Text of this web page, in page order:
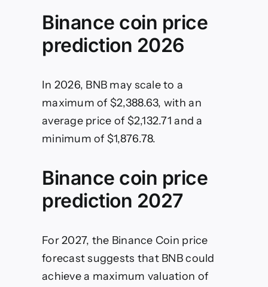
Binance coin price
prediction 2026
In 2026, BNB may scale to a
maximum of $2,388.63, with an
average price of $2,132.71 and a
minimum of $1,876.78.
Binance coin price
prediction 2027
For 2027, the Binance Coin price
forecast suggests that BNB could
achieve a maximum valuation of